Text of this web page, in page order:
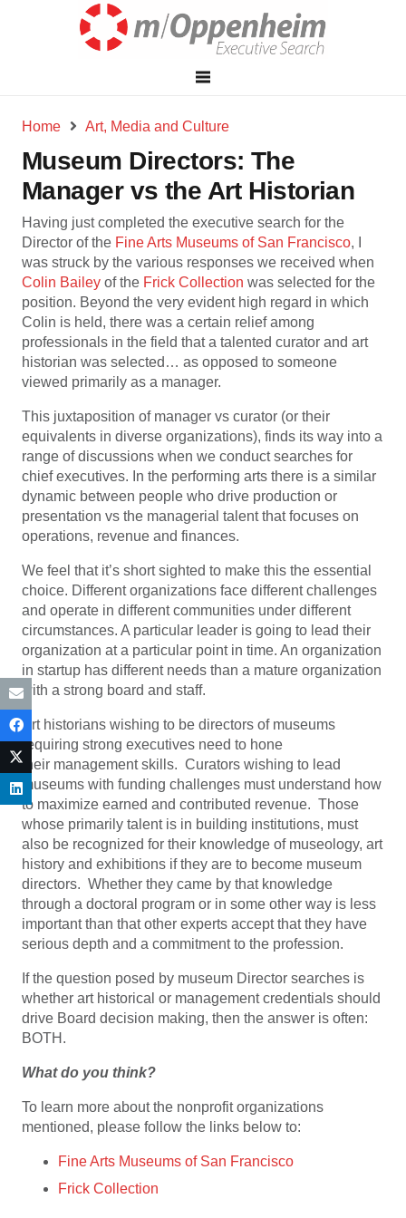
Home Art, Media and Culture
Museum Directors: The
Manager vs the Art Historian
Having just completed the executive search for the
Director of the Fine Arts Museums of San Francisco, I
was struck by the various responses we received when
Colin Bailey of the Frick Collection was selected for the
position. Beyond the very evident high regard in which
Colin is held, there was a certain relief among
professionals in the field that a talented curator and art
historian was selected… as opposed to someone
viewed primarily as a manager.
This juxtaposition of manager vs curator (or their
equivalents in diverse organizations), finds its way into a
range of discussions when we conduct searches for
chief executives. In the performing arts there is a similar
dynamic between people who drive production or
presentation vs the managerial talent that focuses on
operations, revenue and finances.
We feel that it’s short sighted to make this the essential
choice. Different organizations face different challenges
and operate in different communities under different
circumstances. A particular leader is going to lead their
organization at a particular point in time. An organization
in startup has different needs than a mature organization
with a strong board and staff.
Art historians wishing to be directors of museums
requiring strong executives need to hone
their management skills. Curators wishing to lead
museums with funding challenges must understand how
to maximize earned and contributed revenue. Those
whose primarily talent is in building institutions, must
also be recognized for their knowledge of museology, art
history and exhibitions if they are to become museum
directors. Whether they came by that knowledge
through a doctoral program or in some other way is less
important than that other experts accept that they have
serious depth and a commitment to the profession.
If the question posed by museum Director searches is
whether art historical or management credentials should
drive Board decision making, then the answer is often:
BOTH.
What do you think?
To learn more about the nonprofit organizations
mentioned, please follow the links below to:
Fine Arts Museums of San Francisco
Frick Collection